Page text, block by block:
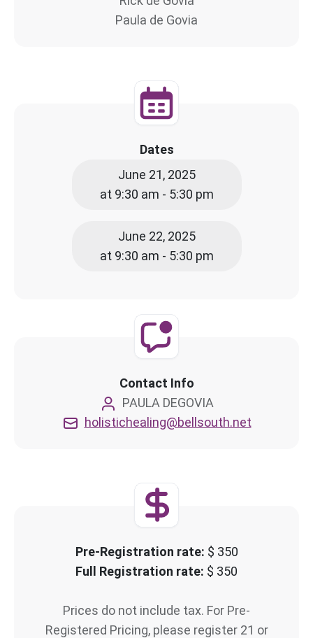
Paula de Govia
Dates
June 21, 2025
at 9:30 am - 5:30 pm
June 22, 2025
at 9:30 am - 5:30 pm
Contact Info
PAULA DEGOVIA
holistichealing@bellsouth.net
Pre-Registration rate: $ 350
Full Registration rate: $ 350
Prices do not include tax. For Pre-
Registered Pricing, please register 21 or